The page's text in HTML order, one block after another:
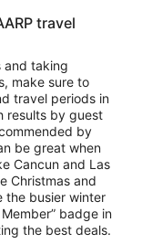
travel
and taking
make sure to
travel periods in
results by guest
by
be great when
Cancun and Las
Christmas and
the busier winter
badge in
the best deals.